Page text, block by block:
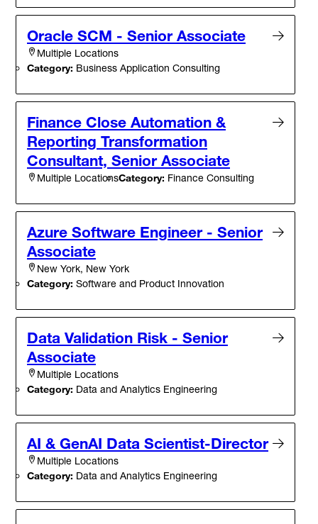
Oracle SCM - Senior Associate
Multiple Locations
Category: Business Application Consulting
Finance Close Automation &
Reporting Transformation
Consultant, Senior Associate
Multiple LocationsCategory: Finance Consulting
Azure Software Engineer - Senior
Associate
New York, New York
Category: Software and Product Innovation
Data Validation Risk - Senior
Associate
Multiple Locations
Category: Data and Analytics Engineering
AI & GenAI Data Scientist-Director
Multiple Locations
Category: Data and Analytics Engineering